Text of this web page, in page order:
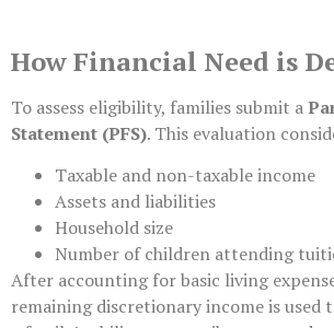
How Financial Need is
To assess eligibility, families submit a
Statement (PFS). This evaluation
Taxable and non-taxable income
Assets and liabilities
Household size
Number of children attending
After accounting for basic living
remaining discretionary income is used